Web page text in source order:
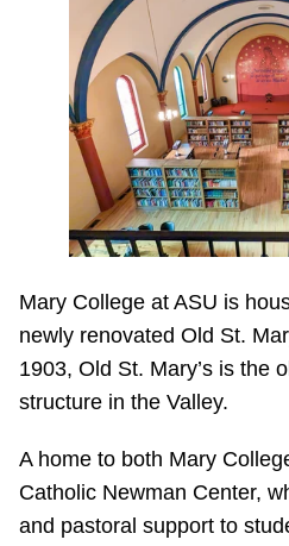
Mary College at ASU is
newly renovated Old St.
1903, Old St. Mary’s is the
structure in the Valley.
A home to both Mary
Catholic Newman Center,
and pastoral support to